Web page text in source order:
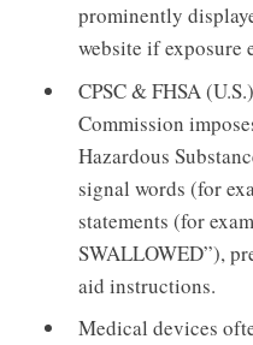
prominently
website if exposure
CPSC & FHSA
Commission
Hazardous
signal words (for
statements (for
SWALLOWED”),
aid instructions.
Medical devices